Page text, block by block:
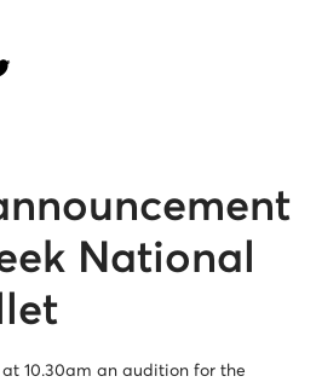
National
at 10.30am an audition for the